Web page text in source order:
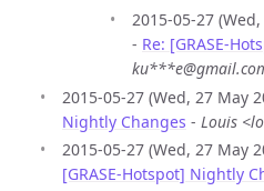
2015-05-27
- Re: [GRASE-
2015-05-27 (Wed, 27 May
Nightly Changes - Louis
2015-05-27 (Wed, 27 May
[GRASE-Hotspot] Nightly